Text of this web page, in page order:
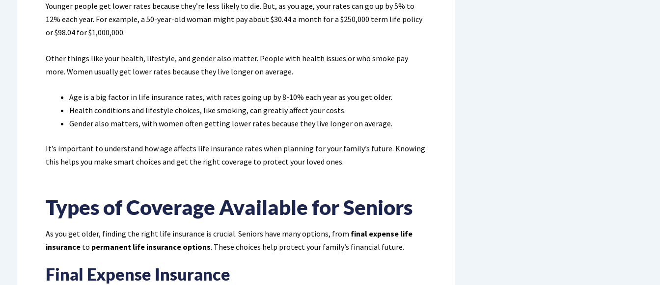
Younger people get lower rates because they’re less likely to die. But, as you age, your rates can go up by 5% to
12% each year. For example, a 50-year-old woman might pay about $30.44 a month for a $250,000 term life policy
or $98.04 for $1,000,000.
Other things like your health, lifestyle, and gender also matter. People with health issues or who smoke pay
more. Women usually get lower rates because they live longer on average.
Age is a big factor in life insurance rates, with rates going up by 8-10% each year as you get older.
Health conditions and lifestyle choices, like smoking, can greatly affect your costs.
Gender also matters, with women often getting lower rates because they live longer on average.
It’s important to understand how age affects life insurance rates when planning for your family’s future. Knowing
this helps you make smart choices and get the right coverage to protect your loved ones.
Types of Coverage Available for Seniors
As you get older, finding the right life insurance is crucial. Seniors have many options, from final expense life
insuranceto permanent life insurance options. These choices help protect your family’s financial future.
Final Expense Insurance